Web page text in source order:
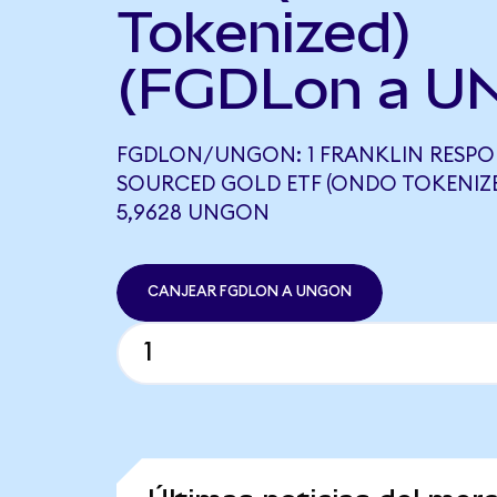
Tokenized)
(FGDLon a
FGDLON/UNGON: 1 FRANKLIN
SOURCED GOLD ETF (ONDO
5,9628 UNGON
CANJEAR FGDLON A UNGON